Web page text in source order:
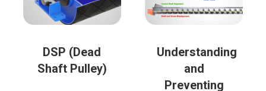
DSP (Dead
Shaft Pulley)
Understanding
and
Preventing